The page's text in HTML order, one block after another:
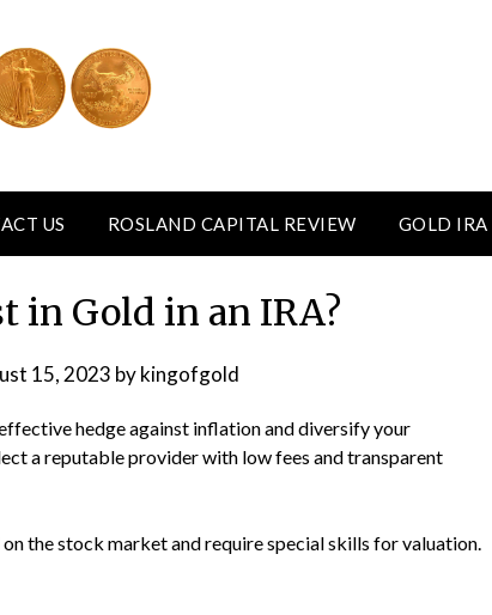
US ROSLAND CAPITAL REVIEW GOLD IRA
in Gold in an IRA?
15, 2023 bykingofgold
hedge against inflation and diversify your
a reputable provider with low fees and transparent
the stock market and require special skills for valuation.